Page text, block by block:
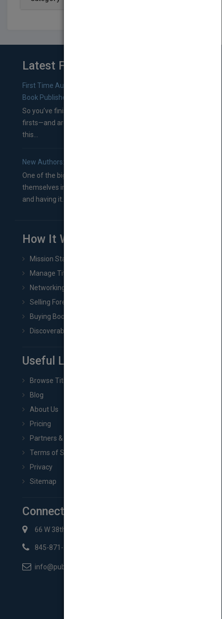
Latest From Blog
First Time Authors: How to Research Literary Agents and
Book Publishers
So you’ve finished a manuscript—most likely one of your
firsts—and are wondering where you should go from
this...
New Authors: How to Find a Literary Agent for Your Book
One of the biggest ruts aspiring authors often find
themselves in comes right between finishing their book
and having it...
How It Works
Mission Statement
Manage Title & Rights Data
Networking
Selling Foreign Book Rights
Buying Book Rights
Discoverability & Marketing Tools
Useful Links
Browse Titles
Blog
About Us
Pricing
Partners & Affiliates
Terms of Service
Privacy
Sitemap
Connect with Us
66 W 38th St New York, NY 10018
845-871-2852
info@pubmatch.com